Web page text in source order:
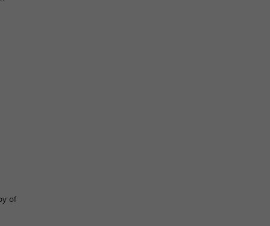
of